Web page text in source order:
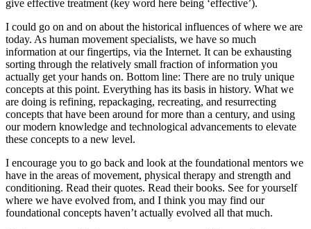
give effective treatment (key word here being ‘effective’).
I could go on and on about the historical influences of where we are
today. As human movement specialists, we have so much
information at our fingertips, via the Internet. It can be exhausting
sorting through the relatively small fraction of information you
actually get your hands on. Bottom line: There are no truly unique
concepts at this point. Everything has its basis in history. What we
are doing is refining, repackaging, recreating, and resurrecting
concepts that have been around for more than a century, and using
our modern knowledge and technological advancements to elevate
these concepts to a new level.
I encourage you to go back and look at the foundational mentors we
have in the areas of movement, physical therapy and strength and
conditioning. Read their quotes. Read their books. See for yourself
where we have evolved from, and I think you may find our
foundational concepts haven’t actually evolved all that much.